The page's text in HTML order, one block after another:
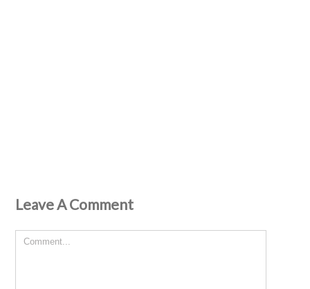
Leave A Comment
Comment